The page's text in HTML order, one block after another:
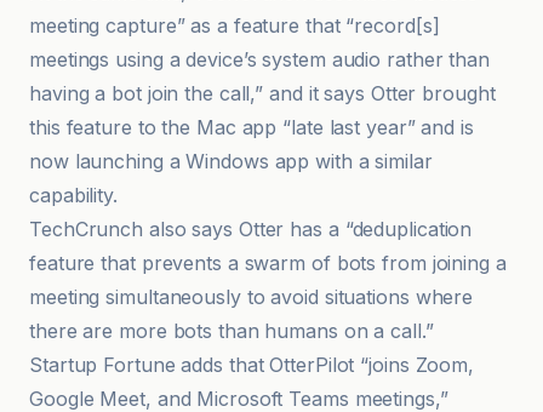
meeting capture” as a feature that “record[s]
meetings using a device’s system audio rather than
having a bot join the call,” and it says Otter brought
this feature to the Mac app “late last year” and is
now launching a Windows app with a similar
capability.
TechCrunch also says Otter has a “deduplication
feature that prevents a swarm of bots from joining a
meeting simultaneously to avoid situations where
there are more bots than humans on a call.”
Startup Fortune adds that OtterPilot “joins Zoom,
Google Meet, and Microsoft Teams meetings,”